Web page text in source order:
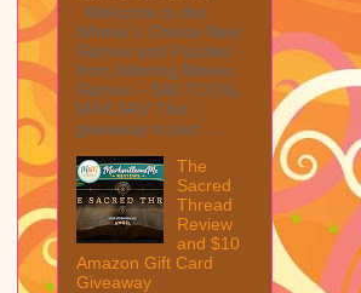
Welcome to the
Winner's Choice New
Games and Puzzles
from Winning Moves
Games – $40 TOTAL
MAX ARV This
giveaway is part ...
The
Sacred
Thread
Review
and $10
Amazon Gift Card
Giveaway